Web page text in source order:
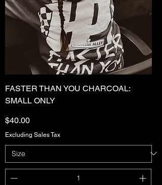
FASTER THAN YOU CHARCOAL:
SMALL ONLY
Price
$40.00
Excluding Sales Tax